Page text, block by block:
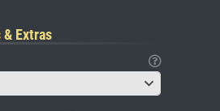
Extras